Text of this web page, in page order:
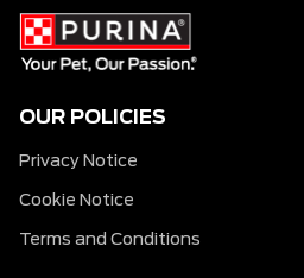
OUR POLICIES
Privacy Notice
Cookie Notice
Terms and Conditions